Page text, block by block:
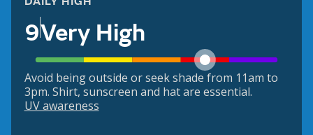
9Very High
Avoid being outside or seek shade from 11am to
3pm. Shirt, sunscreen and hat are essential.
UV awareness